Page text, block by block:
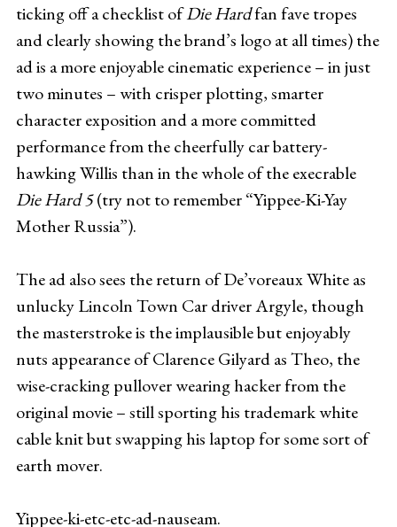
ticking off a checklist ofDie Hardfan fave tropes
and clearly showing the brand’s logo at all times) the
ad is a more enjoyable cinematic experience – in just
two minutes – with crisper plotting, smarter
character exposition and a more committed
performance from the cheerfully car battery-
hawking Willis than in the whole of the execrable
Die Hard 5(try not to remember “Yippee-Ki-Yay
Mother Russia”).
The ad also sees the return of De’voreaux White as
unlucky Lincoln Town Car driver Argyle, though
the masterstroke is the implausible but enjoyably
nuts appearance of Clarence Gilyard as Theo, the
wise-cracking pullover wearing hacker from the
original movie – still sporting his trademark white
cable knit but swapping his laptop for some sort of
earth mover.
Yippee-ki-etc-etc-ad-nauseam.